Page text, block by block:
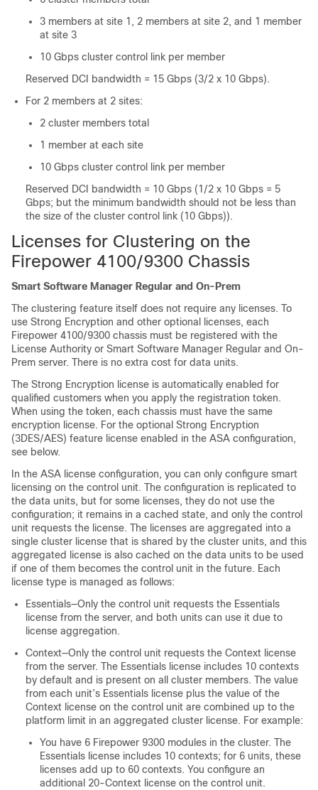
3 members at site 1, 2 members at site 2, and 1 member
at site 3
10 Gbps cluster control link per member
Reserved DCI bandwidth = 15 Gbps (3/2 x 10 Gbps).
For 2 members at 2 sites:
2 cluster members total
1 member at each site
10 Gbps cluster control link per member
Reserved DCI bandwidth = 10 Gbps (1/2 x 10 Gbps = 5
Gbps; but the minimum bandwidth should not be less than
the size of the cluster control link (10 Gbps)).
Licenses for Clustering on the
Firepower 4100/9300 Chassis
Smart Software Manager Regular and On-Prem
The clustering feature itself does not require any licenses. To
use Strong Encryption and other optional licenses, each
Firepower 4100/9300 chassis must be registered with the
License Authority or Smart Software Manager Regular and On-
Prem server. There is no extra cost for data units.
The Strong Encryption license is automatically enabled for
qualified customers when you apply the registration token.
When using the token, each chassis must have the same
encryption license. For the optional Strong Encryption
(3DES/AES) feature license enabled in the ASA configuration,
see below.
In the ASA license configuration, you can only configure smart
licensing on the control unit. The configuration is replicated to
the data units, but for some licenses, they do not use the
configuration; it remains in a cached state, and only the control
unit requests the license. The licenses are aggregated into a
single cluster license that is shared by the cluster units, and this
aggregated license is also cached on the data units to be used
if one of them becomes the control unit in the future. Each
license type is managed as follows:
Essentials—Only the control unit requests the Essentials
license from the server, and both units can use it due to
license aggregation.
Context—Only the control unit requests the Context license
from the server. The Essentials license includes 10 contexts
by default and is present on all cluster members. The value
from each unit’s Essentials license plus the value of the
Context license on the control unit are combined up to the
platform limit in an aggregated cluster license. For example:
You have 6 Firepower 9300 modules in the cluster. The
Essentials license includes 10 contexts; for 6 units, these
licenses add up to 60 contexts. You configure an
additional 20-Context license on the control unit.